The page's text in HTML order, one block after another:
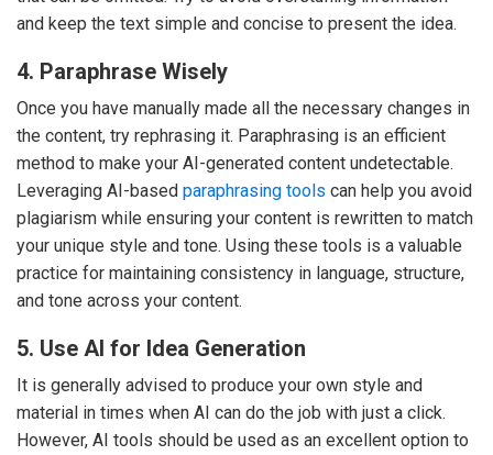
and keep the text simple and concise to present the idea.
4. Paraphrase Wisely
Once you have manually made all the necessary changes in
the content, try rephrasing it. Paraphrasing is an efficient
method to make your AI-generated content undetectable.
Leveraging AI-based paraphrasing tools can help you avoid
plagiarism while ensuring your content is rewritten to match
your unique style and tone. Using these tools is a valuable
practice for maintaining consistency in language, structure,
and tone across your content.
5. Use AI for Idea Generation
It is generally advised to produce your own style and
material in times when AI can do the job with just a click.
However, AI tools should be used as an excellent option to